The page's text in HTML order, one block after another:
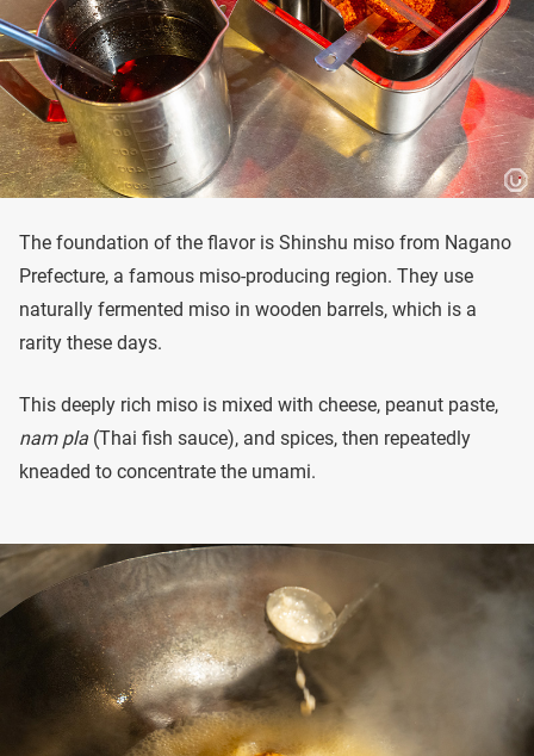
The foundation of the flavor is Shinshu miso from Nagano
Prefecture, a famous miso-producing region. They use
naturally fermented miso in wooden barrels, which is a
rarity these days.
This deeply rich miso is mixed with cheese, peanut paste,
nam pla (Thai fish sauce), and spices, then repeatedly
kneaded to concentrate the umami.